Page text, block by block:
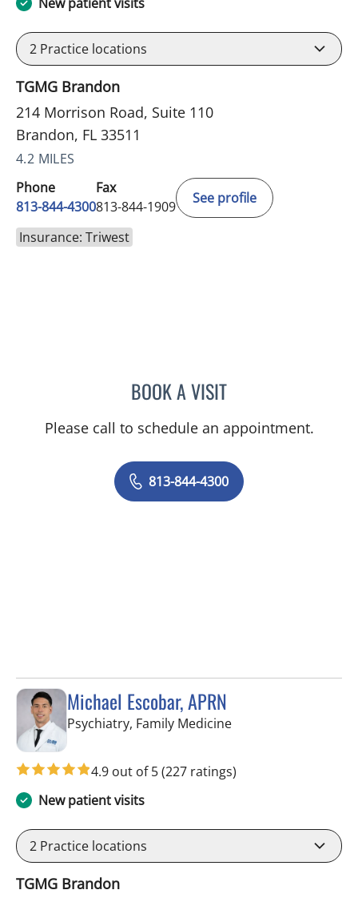
2 Practice locations
TGMG Brandon
214 Morrison Road, Suite 110
Brandon, FL 33511
4.2 MILES
Phone
813-844-4300
Fax
813-844-1909
See profile
Insurance: Triwest
BOOK A VISITSANDRA ELLIS, MD
Please call to schedule an appointment.
813-844-4300
Michael Escobar, APRN
Psychiatry, Family Medicinein Brandon, FL
4.9 out of 5(227 ratings)
New patient visits
2 Practice locations
TGMG Brandon